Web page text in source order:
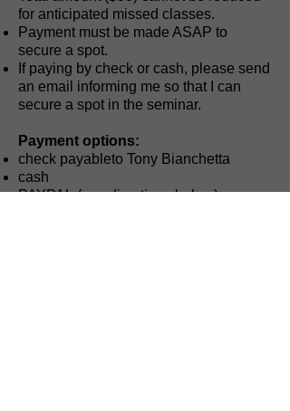
for anticipated missed classes.
Payment must be made ASAP to
secure a spot.
If paying by check or cash, please send
an email informing me so that I can
secure a spot in the seminar.
Payment options:
check payableto Tony Bianchetta
cash
PAYPAL (see directions below)